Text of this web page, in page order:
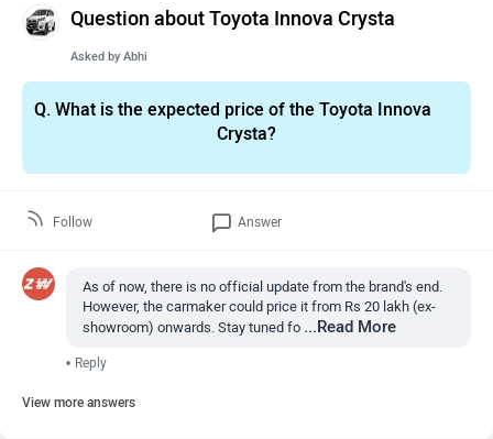
Question about Toyota Innova Crysta
Asked by Abhi
Q.What is the expected price of the Toyota Innova
Crysta?
Follow Answer
As of now, there is no official update from the brand's end.
However, the carmaker could price it from Rs 20 lakh (ex-
showroom) onwards. Stay tuned fo ...Read More
• Reply
View more answers